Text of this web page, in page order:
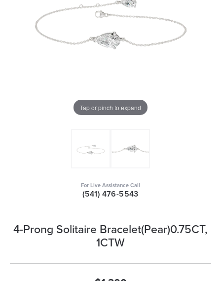
Tap or pinch to expand
For Live Assistance Call
(541) 476-5543
4-Prong Solitaire Bracelet(Pear)0.75CT,
1CTW